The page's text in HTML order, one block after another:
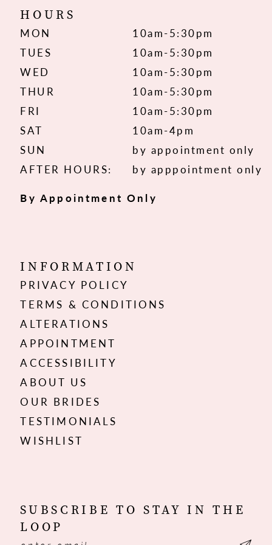
HOURS
MON
10am-5:30pm
TUES
10am-5:30pm
WED
10am-5:30pm
THUR
10am-5:30pm
FRI
10am-5:30pm
SAT
10am-4pm
SUN
by appointment only
AFTER HOURS:
by apppointment only
By Appointment Only
INFORMATION
PRIVACY POLICY
TERMS & CONDITIONS
ALTERATIONS
APPOINTMENT
ACCESSIBILITY
ABOUT US
OUR BRIDES
TESTIMONIALS
WISHLIST
SUBSCRIBE TO STAY IN THE
LOOP